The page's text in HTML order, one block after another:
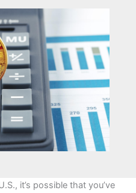
it’s possible that you’ve